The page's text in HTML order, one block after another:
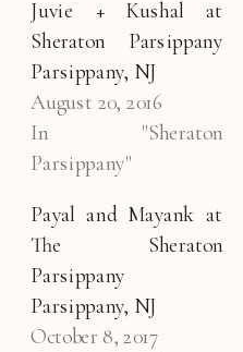
Juvie + Kushal at
Sheraton Parsippany
Parsippany, NJ
August 20, 2016
In "Sheraton
Parsippany"
Payal and Mayank at
The Sheraton
Parsippany
Parsippany, NJ
October 8, 2017